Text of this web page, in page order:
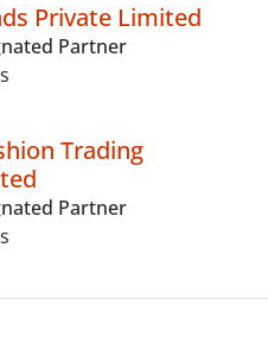
Private Limited
Partner
Trading
Partner